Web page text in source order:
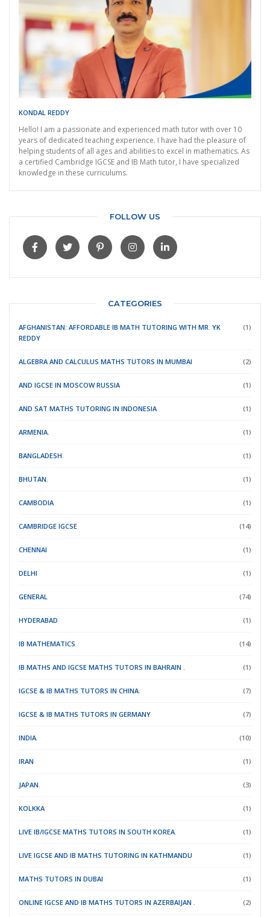
KONDAL REDDY
Hello! I am a passionate and experienced math tutor with over 10
years of dedicated teaching experience. I have had the pleasure of
helping students of all ages and abilities to excel in mathematics. As
a certified Cambridge IGCSE and IB Math tutor, I have specialized
knowledge in these curriculums.
FOLLOW US
CATEGORIES
AFGHANISTAN: AFFORDABLE IB MATH TUTORING WITH MR. YK
REDDY
(1)
ALGEBRA AND CALCULUS MATHS TUTORS IN MUMBAI (2)
AND IGCSE IN MOSCOW RUSSIA (1)
AND SAT MATHS TUTORING IN INDONESIA (1)
ARMENIA. (1)
BANGLADESH. (1)
BHUTAN. (1)
CAMBODIA (1)
CAMBRIDGE IGCSE (14)
CHENNAI (1)
DELHI (1)
GENERAL (74)
HYDERABAD (1)
IB MATHEMATICS (14)
IB MATHS AND IGCSE MATHS TUTORS IN BAHRAIN . (1)
IGCSE & IB MATHS TUTORS IN CHINA. (7)
IGCSE & IB MATHS TUTORS IN GERMANY (7)
INDIA. (10)
IRAN (1)
JAPAN. (3)
KOLKKA (1)
LIVE IB/IGCSE MATHS TUTORS IN SOUTH KOREA. (1)
LIVE IGCSE AND IB MATHS TUTORING IN KATHMANDU (1)
MATHS TUTORS IN DUBAI (1)
ONLINE IGCSE AND IB MATHS TUTORS IN AZERBAIJAN . (2)